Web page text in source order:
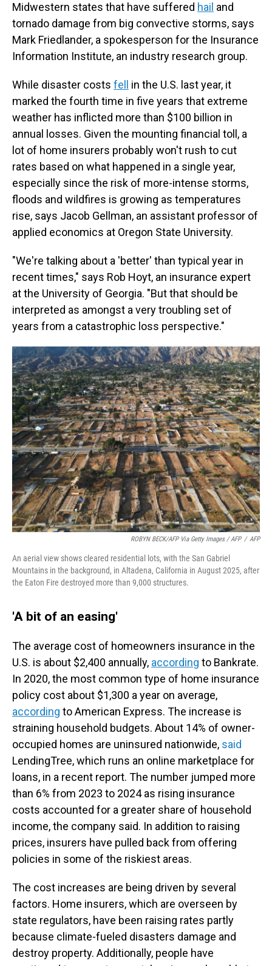
Midwestern states that have suffered hail and
tornado damage from big convective storms, says
Mark Friedlander, a spokesperson for the Insurance
Information Institute, an industry research group.
While disaster costs fell
in the U.S. last year, it
marked the fourth time in five years that extreme
weather has inflicted more than $100 billion in
annual losses. Given the mounting financial toll, a
lot of home insurers probably won't rush to cut
rates based on what happened in a single year,
especially since the risk of more-intense storms,
floods and wildfires is growing as temperatures
rise, says Jacob Gellman, an assistant professor of
applied economics at Oregon State University.
"We're talking about a 'better' than typical year in
recent times," says Rob Hoyt, an insurance expert
at the University of Georgia. "But that should be
interpreted as amongst a very troubling set of
years from a catastrophic loss perspective."
ROBYN BECK/AFP Via Getty Images / AFP / AFP
An aerial view shows cleared residential lots, with the San Gabriel
Mountains in the background, in Altadena, California in August 2025, after
the Eaton Fire destroyed more than 9,000 structures.
'A bit of an easing'
The average cost of homeowners insurance in the
U.S. is about $2,400 annually, according to Bankrate.
In 2020, the most common type of home insurance
policy cost about $1,300 a year on average,
according to American Express. The increase is
straining household budgets. About 14% of owner-
occupied homes are uninsured nationwide, said
LendingTree, which runs an online marketplace for
loans, in a recent report. The number jumped more
than 6% from 2023 to 2024 as rising insurance
costs accounted for a greater share of household
income, the company said. In addition to raising
prices, insurers have pulled back from offering
policies in some of the riskiest areas.
The cost increases are being driven by several
factors. Home insurers, which are overseen by
state regulators, have been raising rates partly
because climate-fueled disasters damage and
destroy property. Additionally, people have